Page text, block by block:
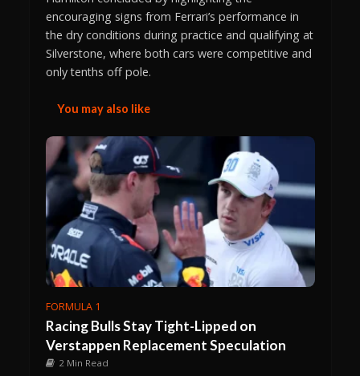
encouraging signs from Ferrari’s performance in
the dry conditions during practice and qualifying at
Silverstone, where both cars were competitive and
only tenths off pole.
You may also like
FORMULA 1
Racing Bulls Stay Tight-Lipped on
Verstappen Replacement Speculation
2 Min Read